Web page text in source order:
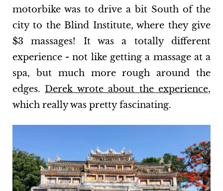
motorbike was to drive a bit South of the
city to the Blind Institute, where they give
$3 massages! It was a totally different
experience - not like getting a massage at a
spa, but much more rough around the
edges.Derek wrote about the experience,
which really was pretty fascinating.